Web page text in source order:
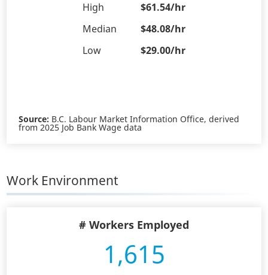
High
$61.54/hr
Median
$48.08/hr
Low
$29.00/hr
Source: B.C. Labour Market Information Office, derived
from 2025 Job Bank Wage data
Work Environment
# Workers Employed
1,615